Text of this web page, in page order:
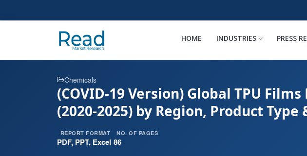
HOME INDUSTRIES PRESS
Chemicals
(COVID-19 Version) Global TPU
(2020-2025) by Region, Product Type
REPORT FORMAT
PDF, PPT, Excel
NO. OF PAGES
86